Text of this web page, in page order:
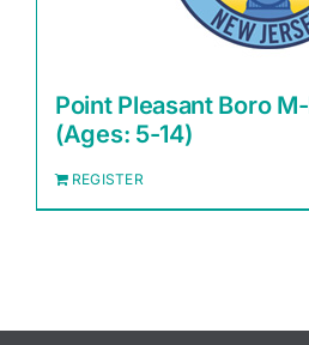
Point Pleasant Boro
(Ages: 5-14)
REGISTER